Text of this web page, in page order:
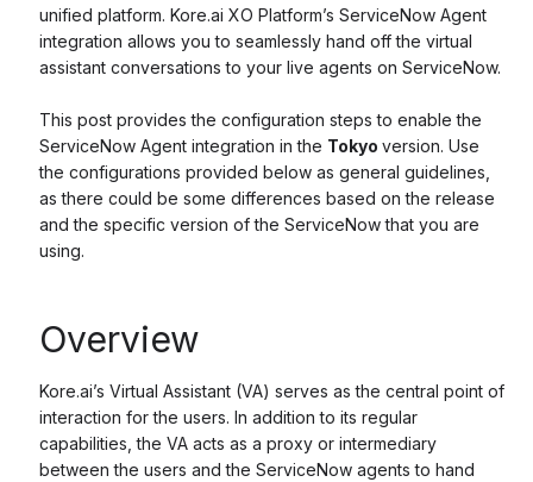
unified platform. Kore.ai XO Platform’s ServiceNow Agent
integration allows you to seamlessly hand off the virtual
assistant conversations to your live agents on ServiceNow.
This post provides the configuration steps to enable the
ServiceNow Agent integration in the Tokyo version. Use
the configurations provided below as general guidelines,
as there could be some differences based on the release
and the specific version of the ServiceNow that you are
using.
Overview
Kore.ai’s Virtual Assistant (VA) serves as the central point of
interaction for the users. In addition to its regular
capabilities, the VA acts as a proxy or intermediary
between the users and the ServiceNow agents to hand